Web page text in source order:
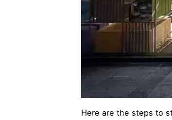
Here are the steps to